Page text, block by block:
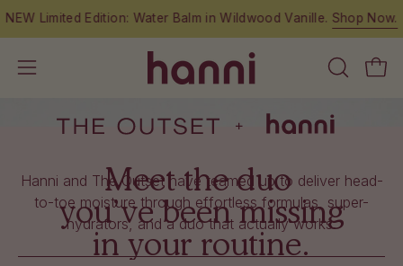
Skip
NEW Limited Edition: Water Balm in Wildwood Vanille. Shop Now.
Open
menu
OPEN
Meet the duo
you’ve been missing
in your routine.
Hanni and The Outset have teamed up to deliver head-
to-toe moisture through effortless formulas, super-
hydrators, and a duo that actually works.